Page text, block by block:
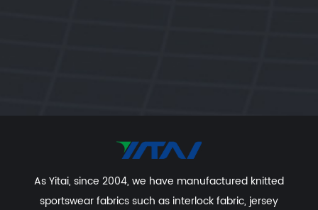
As Yitai, since 2004, we have manufactured knitted
sportswear fabrics such as interlock fabric, jersey